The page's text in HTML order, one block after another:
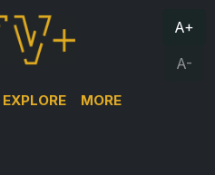
EXPLORE MORE
A+
A-